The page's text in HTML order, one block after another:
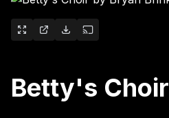
Betty's Choir